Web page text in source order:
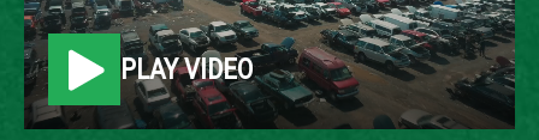
LOCATION
Belleville, MI
ROW
PLAY VIDEO